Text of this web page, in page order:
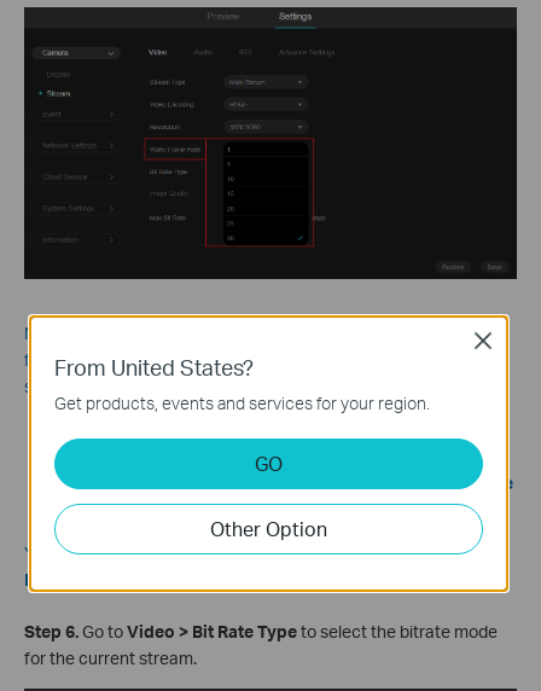
Note: To avoid flickers caused by indoor lighting, the camera’s
frame rate should be matched to the local power line frequency
so that each frame is captured in sync with the lighting cycle.
50 Hz regions
Video Frame
Rate.
You can set the frequency inSettings > Camera > Display >
Image > Power Line Frequency
Step 6.Go toVideo > Bit Rate Typeto select the bitrate mode
for the current stream.
From United States?
Get products, events and services for your region.
GO
Other Option
Close